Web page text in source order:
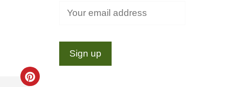
Create